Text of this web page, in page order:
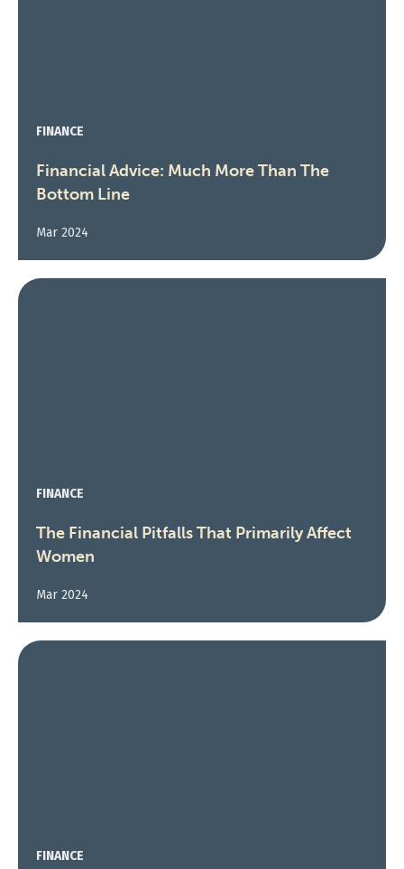
FINANCE
Financial Advice: Much More Than The
Bottom Line
Mar 2024
FINANCE
The Financial Pitfalls That Primarily Affect
Women
Mar 2024
FINANCE